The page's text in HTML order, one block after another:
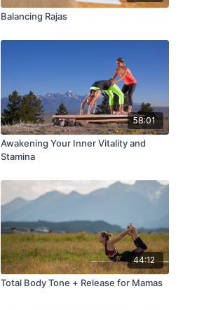
Balancing Rajas
58:01
Awakening Your Inner Vitality and
Stamina
44:12
Total Body Tone + Release for Mamas